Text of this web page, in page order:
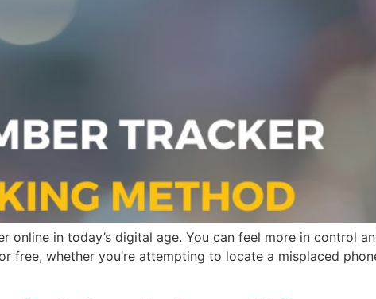
in today’s digital age. You can feel more in control
free, whether you’re attempting to locate a misplaced